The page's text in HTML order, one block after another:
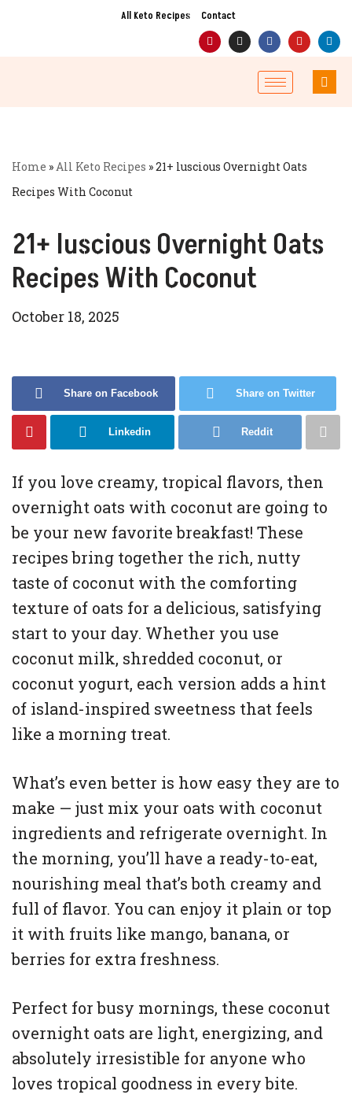
All Keto Recipes Contact
Home »All Keto Recipes »21+ luscious Overnight Oats
Recipes With Coconut
21+ luscious Overnight Oats
Recipes With Coconut
October 18, 2025
Share on Facebook Share on Twitter
Linkedin Reddit
If you love creamy, tropical flavors, then
overnight oats with coconut are going to
be your new favorite breakfast! These
recipes bring together the rich, nutty
taste of coconut with the comforting
texture of oats for a delicious, satisfying
start to your day. Whether you use
coconut milk, shredded coconut, or
coconut yogurt, each version adds a hint
of island-inspired sweetness that feels
like a morning treat.
What’s even better is how easy they are to
make — just mix your oats with coconut
ingredients and refrigerate overnight. In
the morning, you’ll have a ready-to-eat,
nourishing meal that’s both creamy and
full of flavor. You can enjoy it plain or top
it with fruits like mango, banana, or
berries for extra freshness.
Perfect for busy mornings, these coconut
overnight oats are light, energizing, and
absolutely irresistible for anyone who
loves tropical goodness in every bite.